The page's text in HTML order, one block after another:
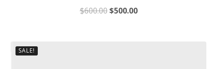
$600.00 $500.00
SALE!